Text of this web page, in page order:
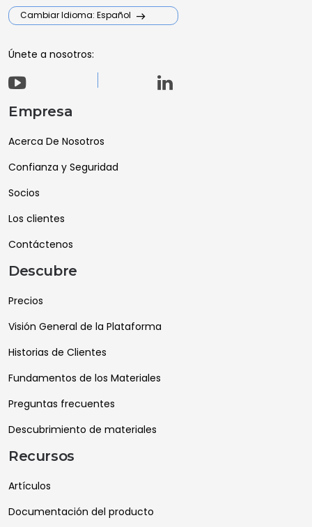
Cambiar Idioma: Español
Únete a nosotros:
Empresa
Acerca De Nosotros
Confianza y Seguridad
Socios
Los clientes
Contáctenos
Descubre
Precios
Visión General de la Plataforma
Historias de Clientes
Fundamentos de los Materiales
Preguntas frecuentes
Descubrimiento de materiales
Recursos
Artículos
Documentación del producto